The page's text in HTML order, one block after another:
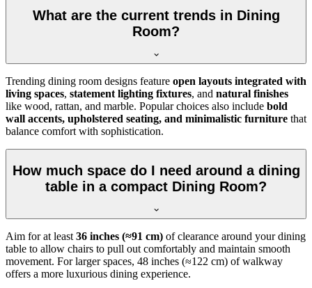
What are the current trends in Dining
Room?
Trending dining room designs feature open layouts integrated with
living spaces, statement lighting fixtures, and natural finishes
like wood, rattan, and marble. Popular choices also include bold
wall accents, upholstered seating, and minimalistic furniture that
balance comfort with sophistication.
How much space do I need around a dining
table in a compact Dining Room?
Aim for at least 36 inches (≈91 cm) of clearance around your dining
table to allow chairs to pull out comfortably and maintain smooth
movement. For larger spaces, 48 inches (≈122 cm) of walkway
offers a more luxurious dining experience.